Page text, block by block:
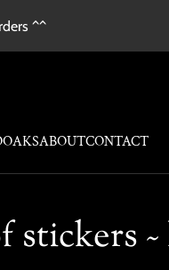
^^
ABOUTCONTACT
stickers